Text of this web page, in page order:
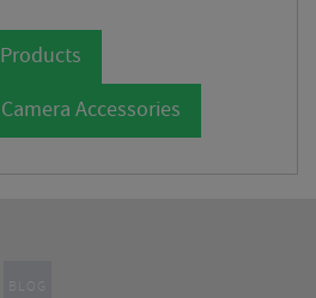
Accessories
BLOG